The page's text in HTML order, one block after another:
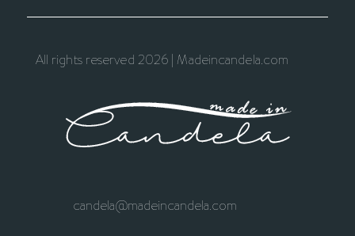
All rights reserved 2026 | Madeincandela.com
candela@madeincandela.com